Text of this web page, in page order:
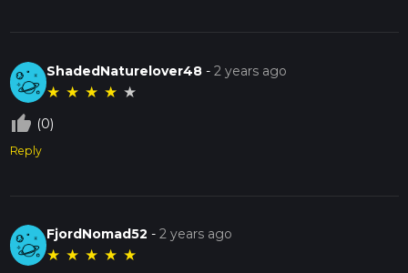
ShadedNaturelover48 -2 years ago
★ ★ ★ ★ ★
thumb_up_off_alt (0)
Reply
FjordNomad52 -2 years ago
★ ★ ★ ★ ★